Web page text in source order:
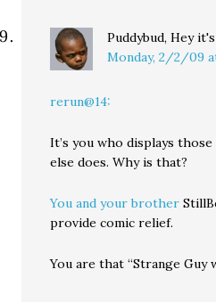
Puddybud, Hey
Monday, 2/2/09
rerun@14:
It’s you who displays
else does. Why is that?
You and your brother
provide comic relief.
You are that “Strange Guy